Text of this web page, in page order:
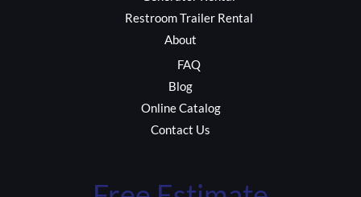
Restroom Trailer Rental
About
FAQ
Blog
Online Catalog
Contact Us